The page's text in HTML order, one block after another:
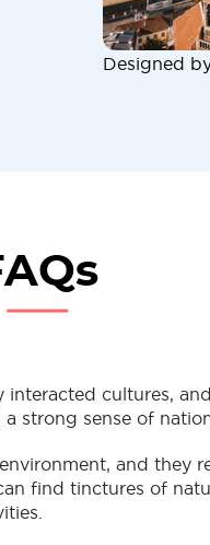
Designed
cultures,
strong sense of
and they
find tinctures of